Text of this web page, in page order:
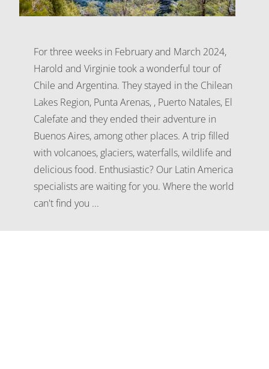
For three weeks in February and March 2024,
Harold and Virginie took a wonderful tour of
Chile and Argentina. They stayed in the Chilean
Lakes Region, Punta Arenas, , Puerto Natales, El
Calefate and they ended their adventure in
Buenos Aires, among other places. A trip filled
with volcanoes, glaciers, waterfalls, wildlife and
delicious food. Enthusiastic? Our Latin America
specialists are waiting for you. Where the world
can't find you ...